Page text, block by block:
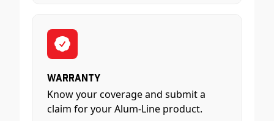
Warranty
Know your coverage and submit a
claim for your Alum-Line product.